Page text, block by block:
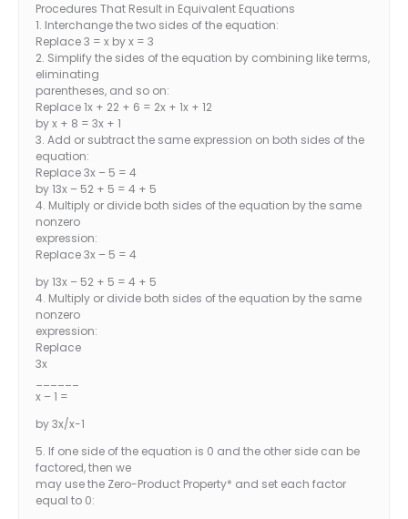
Procedures That Result in Equivalent Equations
1. Interchange the two sides of the equation:
Replace 3 = x by x = 3
2. Simplify the sides of the equation by combining like terms,
eliminating
parentheses, and so on:
Replace 1x + 22 + 6 = 2x + 1x + 12
by x + 8 = 3x + 1
3. Add or subtract the same expression on both sides of the
equation:
Replace 3x – 5 = 4
by 13x – 52 + 5 = 4 + 5
4. Multiply or divide both sides of the equation by the same
nonzero
expression:
Replace 3x – 5 = 4
by 13x – 52 + 5 = 4 + 5
4. Multiply or divide both sides of the equation by the same
nonzero
expression:
Replace
3x
x – 1 =
by 3x/x-1
5. If one side of the equation is 0 and the other side can be
factored, then we
may use the Zero-Product Property* and set each factor
equal to 0: